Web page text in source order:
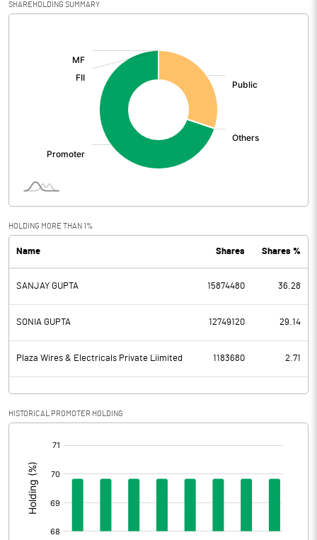
Net Sales 1115.27
Total Expenditure
Operating Profit
Interest
PBDT 60.56
Depreciation 7.51
Profit Before Tax 53.05
Tax 14.00
Profit After Tax 39.05
Prior Period Expenses
SHAREHOLDING SUMMARY
HOLDING MORE THAN 1%
Name Shares Shares %
SANJAY GUPTA 15874480 36.28
SONIA GUPTA 12749120 29.14
Plaza Wires & Electricals Private Liimited 1183680 2.71
HISTORICAL PROMOTER HOLDING